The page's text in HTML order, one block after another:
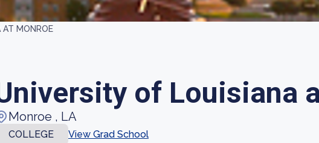
AT MONROE
of Louisiana
Monroe , LA
COLLEGE View Grad School